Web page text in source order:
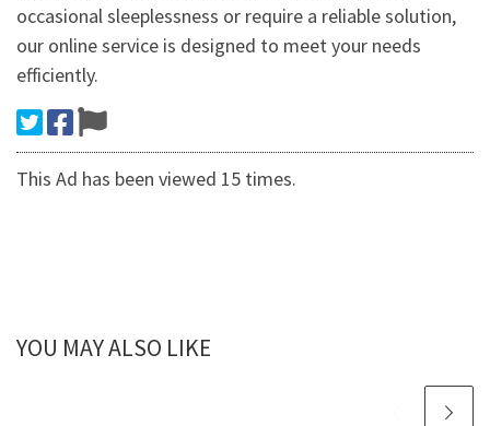
occasional sleeplessness or require a reliable solution,
our online service is designed to meet your needs
efficiently.
This Ad has been viewed 15 times.
YOU MAY ALSO LIKE